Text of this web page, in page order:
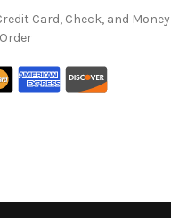
Card, Check, and Money
Order